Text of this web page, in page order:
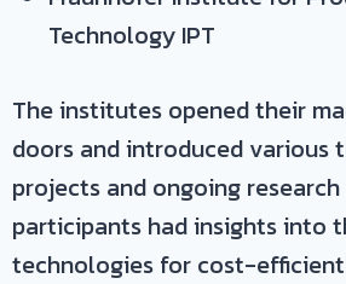
Technology IPT
The institutes opened their
doors and introduced various
projects and ongoing
participants had insights into
technologies for cost-